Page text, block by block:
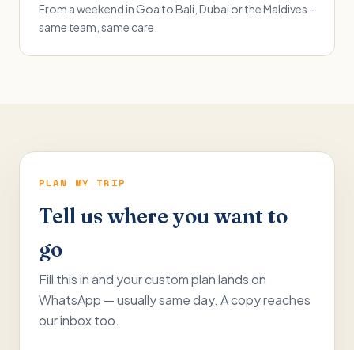
From a weekend in Goa to Bali, Dubai or the Maldives -
same team, same care.
PLAN MY TRIP
Tell us where you want to
go
Fill this in and your custom plan lands on
WhatsApp — usually same day. A copy reaches
our inbox too.